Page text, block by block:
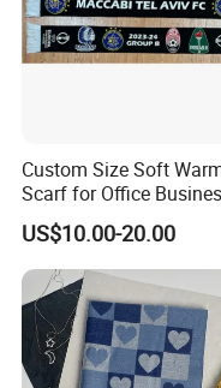
Custom Size Soft
Scarf for Office
Style
US$10.00-20.00